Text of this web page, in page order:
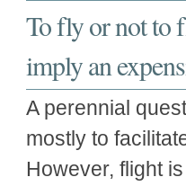
To fly or not to
imply an
A perennial
mostly to
However, flight